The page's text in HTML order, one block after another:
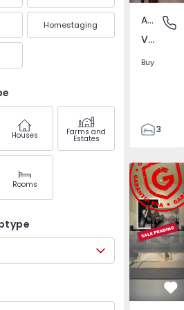
Homestaging
Houses Farms and
Estates
Rooms
Venda
Apartment
Venda Nova, Amadora
Buy
3
101
116
9